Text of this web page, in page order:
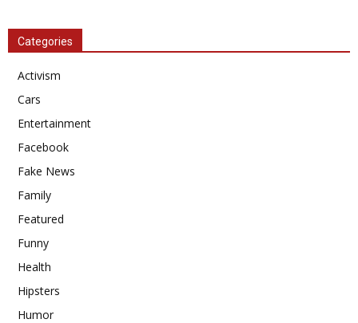
Categories
Activism
Cars
Entertainment
Facebook
Fake News
Family
Featured
Funny
Health
Hipsters
Humor